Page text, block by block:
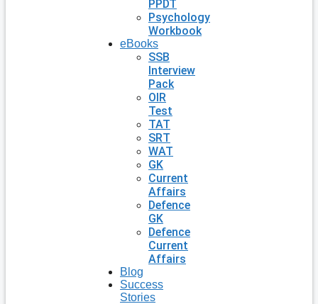
PPDT
Psychology
Workbook
eBooks
SSB
Interview
Pack
OIR
Test
TAT
SRT
WAT
GK
Current
Affairs
Defence
GK
Defence
Current
Affairs
Blog
Success
Stories